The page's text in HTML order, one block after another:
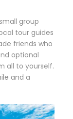
group
tour guides
friends who
optional
all to yourself.
and a